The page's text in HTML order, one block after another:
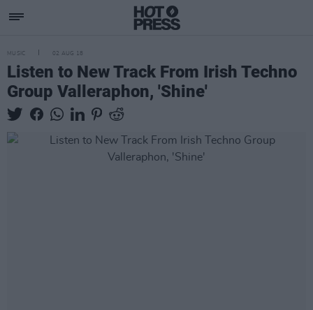
MUSIC 02 AUG 18
Listen to New Track From Irish Techno
Group Valleraphon, 'Shine'